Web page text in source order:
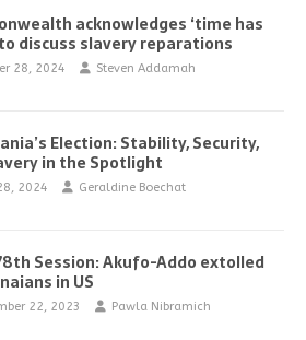
acknowledges ‘time has
discuss slavery reparations
28, 2024 Steven Addamah
Election: Stability, Security,
in the Spotlight
2024 Geraldine Boechat
Session: Akufo-Addo extolled
in US
22, 2023 Pawla Nibramich